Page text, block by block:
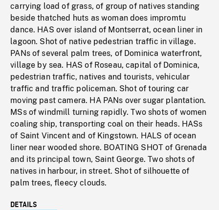
carrying load of grass, of group of natives standing
beside thatched huts as woman does impromtu
dance. HAS over island of Montserrat, ocean liner in
lagoon. Shot of native pedestrian traffic in village.
PANs of several palm trees, of Dominica waterfront,
village by sea. HAS of Roseau, capital of Dominica,
pedestrian traffic, natives and tourists, vehicular
traffic and traffic policeman. Shot of touring car
moving past camera. HA PANs over sugar plantation.
MSs of windmill turning rapidly. Two shots of women
coaling ship, transporting coal on their heads. HASs
of Saint Vincent and of Kingstown. HALS of ocean
liner near wooded shore. BOATING SHOT of Grenada
and its principal town, Saint George. Two shots of
natives in harbour, in street. Shot of silhouette of
palm trees, fleecy clouds.
DETAILS